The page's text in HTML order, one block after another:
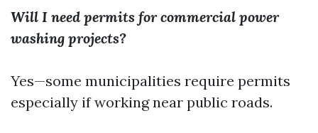
Will I need permits for commercial power
washing projects?
Yes—some municipalities require permits
especially if working near public roads.